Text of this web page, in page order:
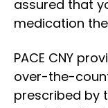
assured that
medication
PACE CNY
over-the-
prescribed by